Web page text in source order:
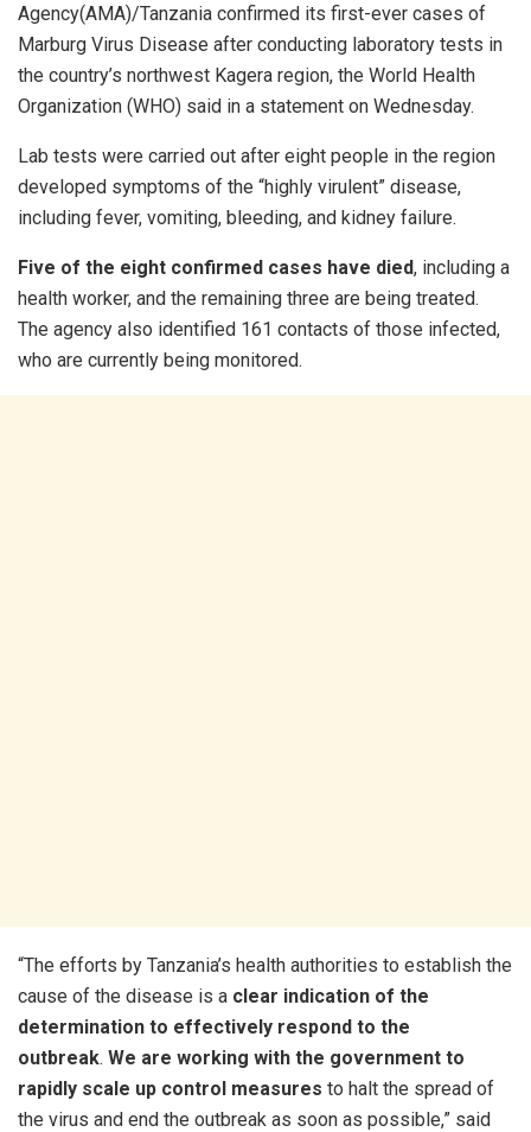
Agency(AMA)/Tanzania confirmed its first-ever cases of
Marburg Virus Disease after conducting laboratory tests in
the country’s northwest Kagera region, the World Health
Organization (WHO) said in a statement on Wednesday.
Lab tests were carried out after eight people in the region
developed symptoms of the “highly virulent” disease,
including fever, vomiting, bleeding, and kidney failure.
Five of the eight confirmed cases have died, including a
health worker, and the remaining three are being treated.
The agency also identified 161 contacts of those infected,
who are currently being monitored.
“The efforts by Tanzania’s health authorities to establish the
cause of the disease is a clear indication of the
determination to effectively respond to the
outbreak. We are working with the government to
rapidly scale up control measures to halt the spread of
the virus and end the outbreak as soon as possible,” said